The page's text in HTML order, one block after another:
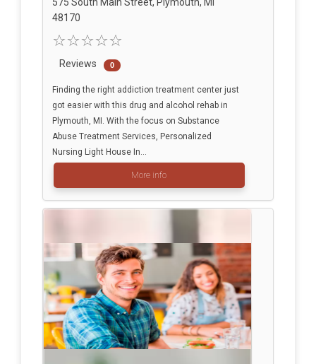
575 South Main Street, Plymouth, MI
48170
Reviews 0
Finding the right addiction treatment center just
got easier with this drug and alcohol rehab in
Plymouth, MI. With the focus on Substance
Abuse Treatment Services, Personalized
Nursing Light House In...
More info